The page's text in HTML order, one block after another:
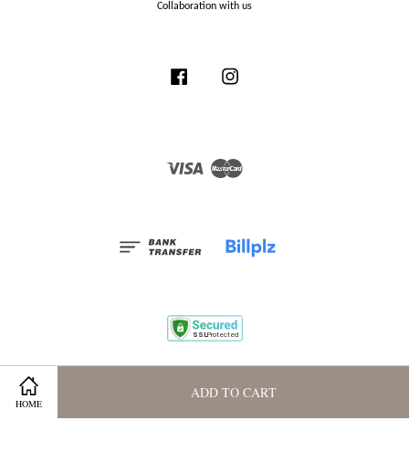
HOME
ADD TO CART
Collaboration with us
Facebook
Visa